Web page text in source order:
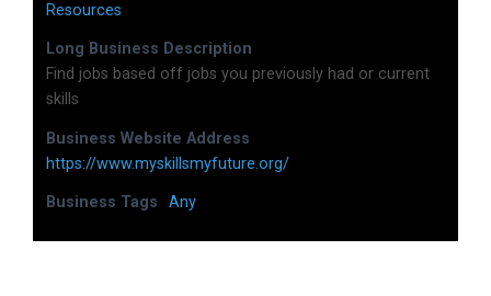
Resources
Long Business Description
Find jobs based off jobs you previously had or current
skills
Business Website Address
https://www.myskillsmyfuture.org/
Business Tags Any